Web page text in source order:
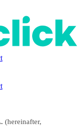
(hereinafter,